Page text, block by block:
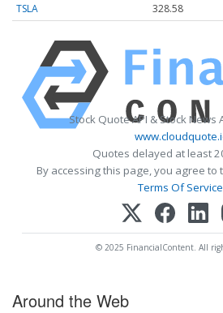
TSLA
328.58
Stock Quote API & Stock News
Quotes delayed at least
By accessing this page, you agree to
Terms Of Service
© 2025 FinancialContent. All
Around the Web